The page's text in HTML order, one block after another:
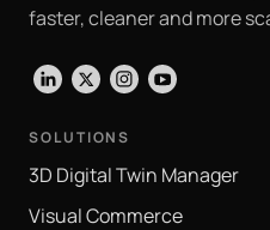
faster, cleaner and more
LinkedIn
X Instagram
YouTube
SOLUTIONS
3D Digital Twin Manager
Visual Commerce